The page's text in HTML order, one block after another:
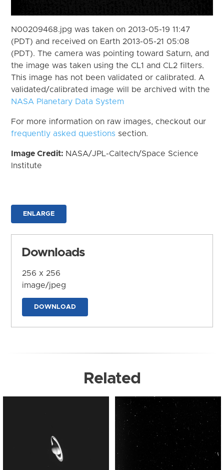
N00209468.jpg was taken on 2013-05-19 11:47
(PDT) and received on Earth 2013-05-21 05:08
(PDT). The camera was pointing toward Saturn, and
the image was taken using the CL1 and CL2 filters.
This image has not been validated or calibrated. A
validated/calibrated image will be archived with the
NASA Planetary Data System
For more information on raw images, checkout our
frequently asked questions section.
Image Credit: NASA/JPL-Caltech/Space Science
Institute
ENLARGE
Downloads
256 x 256
image/jpeg
DOWNLOAD
Related